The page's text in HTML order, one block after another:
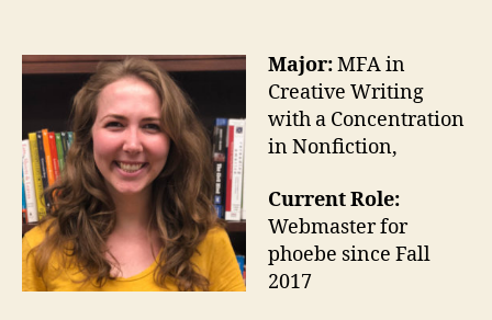
Major:MFA in
Creative Writing
with a Concentration
in Nonfiction,
Current Role:
Webmaster for
phoebe since Fall
2017